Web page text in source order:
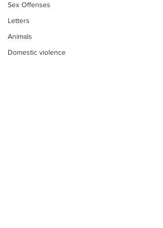
Sex Offenses
Letters
Animals
Domestic violence